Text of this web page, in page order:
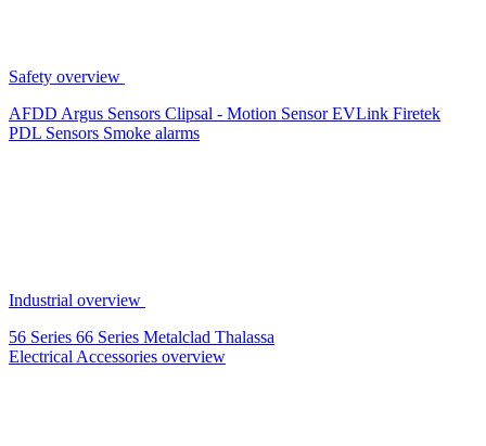
Safety overview
AFDD Argus Sensors Clipsal - Motion SensorEVLink Firetek
PDL Sensors Smoke alarms
Industrial overview
56 Series 66 Series Metalclad Thalassa
Electrical Accessories overview